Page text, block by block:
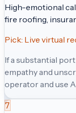
High-emotional
fire roofing,
Pick: Live virtual
If a substantial
empathy and
operator and use
7